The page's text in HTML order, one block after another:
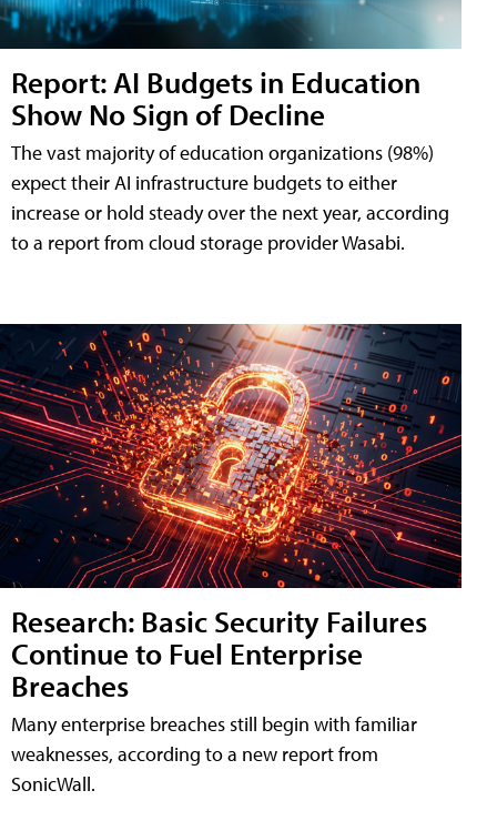
Report: AI Budgets in Education
Show No Sign of Decline
The vast majority of education organizations (98%)
expect their AI infrastructure budgets to either
increase or hold steady over the next year, according
to a report from cloud storage provider Wasabi.
Research: Basic Security Failures
Continue to Fuel Enterprise
Breaches
Many enterprise breaches still begin with familiar
weaknesses, according to a new report from
SonicWall.